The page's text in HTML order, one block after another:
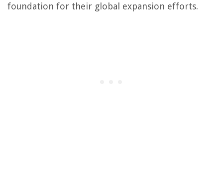
foundation for their global expansion efforts.